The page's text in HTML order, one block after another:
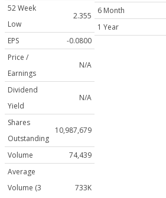
52 Week
Low
2.355
EPS
-0.0800
Price /
Earnings
N/A
Dividend
Yield
N/A
Shares
Outstanding
10,987,679
Volume
74,439
Average
Volume (3
733K
6 Month
1 Year